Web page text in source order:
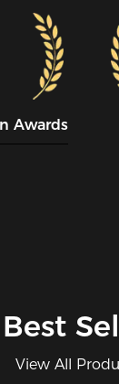
Awards
Best
View All